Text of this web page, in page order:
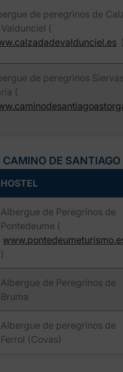
de peregrinos de
(
de peregrinos
(
DE SANTIAGO
HOSTEL
Albergue de Peregrinos de
Pontedeume (
)
Albergue de Peregrinos de
Bruma
Albergue de peregrinos de
Ferrol (Covas)